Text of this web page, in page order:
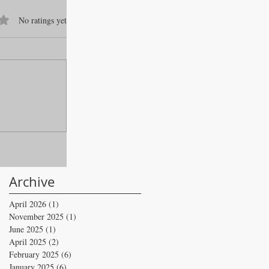
5 stars.No ratings yet
Archive
April 2026 (1)
November 2025 (1)
June 2025 (1)
April 2025 (2)
February 2025 (6)